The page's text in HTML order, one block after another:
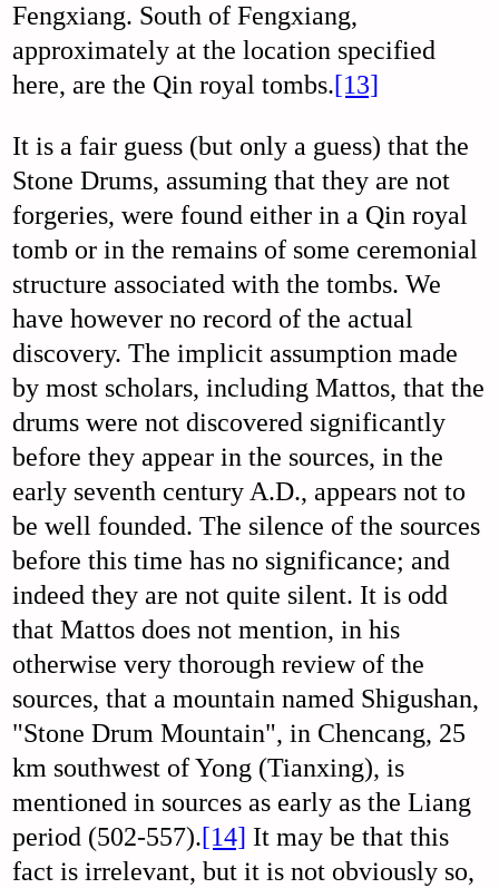
Fengxiang. South of Fengxiang,
approximately at the location specified
here, are the Qin royal tombs.[13]
It is a fair guess (but only a guess) that the
Stone Drums, assuming that they are not
forgeries, were found either in a Qin royal
tomb or in the remains of some ceremonial
structure associated with the tombs. We
have however no record of the actual
discovery. The implicit assumption made
by most scholars, including Mattos, that the
drums were not discovered significantly
before they appear in the sources, in the
early seventh century A.D., appears not to
be well founded. The silence of the sources
before this time has no significance; and
indeed they are not quite silent. It is odd
that Mattos does not mention, in his
otherwise very thorough review of the
sources, that a mountain named Shigushan,
"Stone Drum Mountain", in Chencang, 25
km southwest of Yong (Tianxing), is
mentioned in sources as early as the Liang
period (502-557).[14] It may be that this
fact is irrelevant, but it is not obviously so,